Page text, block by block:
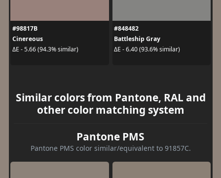
#98817B
Cinereous
ΔE - 5.66 (94.3% similar)
#848482
Battleship Gray
ΔE - 6.40 (93.6% similar)
Similar colors from Pantone, RAL and
other color matching system
Pantone PMS
Pantone PMS color similar/equivalent to 91857C.